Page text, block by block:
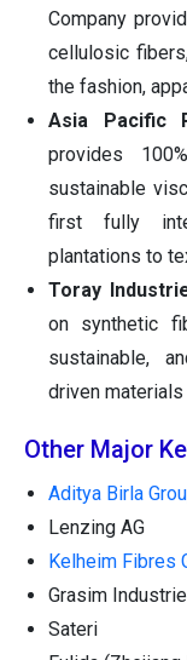
Company
cellulosic
the fashion,
Asia Pacific
provides
sustainable
first fully
plantations to
Toray
on synthetic
sustainable,
driven
Other Major
Aditya Birla
Lenzing AG
Kelheim Fibres
Grasim
Sateri